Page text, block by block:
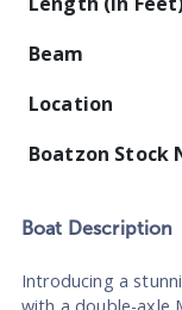
Beam
Location
Boatzon Stock
Boat Description
Introducing a